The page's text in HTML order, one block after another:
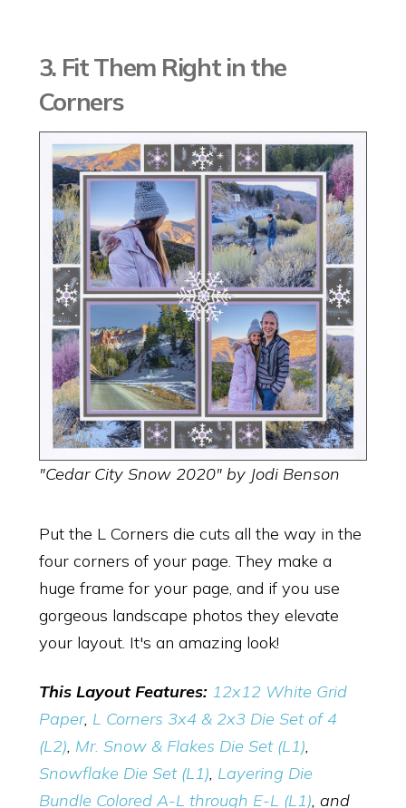
3. Fit Them Right in the
Corners
"Cedar City Snow 2020" by Jodi Benson
Put the L Corners die cuts all the way in the
four corners of your page. They make a
huge frame for your page, and if you use
gorgeous landscape photos they elevate
your layout. It's an amazing look!
This Layout Features: 12x12 White Grid
Paper, L Corners 3x4 & 2x3 Die Set of 4
(L2), Mr. Snow & Flakes Die Set (L1),
Snowflake Die Set (L1), Layering Die
Bundle Colored A-L through E-L (L1), and